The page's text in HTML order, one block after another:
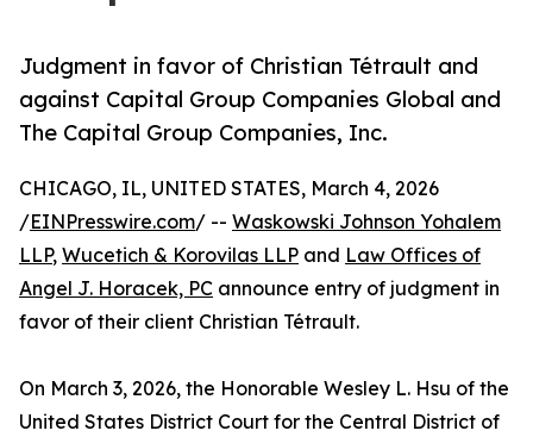
Judgment in favor of Christian Tétrault and
against Capital Group Companies Global and
The Capital Group Companies, Inc.
CHICAGO, IL, UNITED STATES, March 4, 2026
/EINPresswire.com/ -- Waskowski Johnson Yohalem
LLP, Wucetich & Korovilas LLP and Law Offices of
Angel J. Horacek, PC announce entry of judgment in
favor of their client Christian Tétrault.
On March 3, 2026, the Honorable Wesley L. Hsu of the
United States District Court for the Central District of